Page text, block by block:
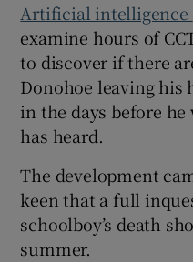
Artificial intelligence
examine hours of
to discover if there
Donohoe leaving his
in the days before
has heard.
The development
keen that a full
schoolboy’s death
summer.